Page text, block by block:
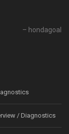
hondagoal
/ Diagnostics